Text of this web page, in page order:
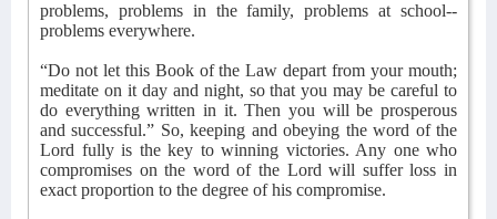
problems, problems in the family, problems at school--
problems everywhere.
“Do not let this Book of the Law depart from your mouth;
meditate on it day and night, so that you may be careful to
do everything written in it. Then you will be prosperous
and successful.” So, keeping and obeying the word of the
Lord fully is the key to winning victories. Any one who
compromises on the word of the Lord will suffer loss in
exact proportion to the degree of his compromise.